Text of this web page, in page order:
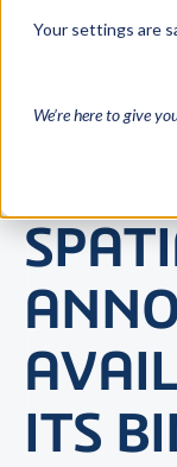
Your settings are
We’re here to give
ITS